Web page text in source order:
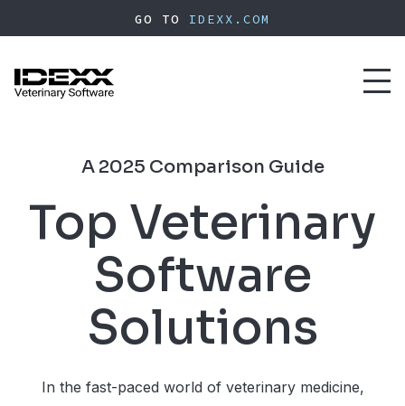
to
content
GO TO IDEXX.COM
A 2025 Comparison Guide
Top Veterinary
Software
Solutions
In the fast-paced world of veterinary medicine,